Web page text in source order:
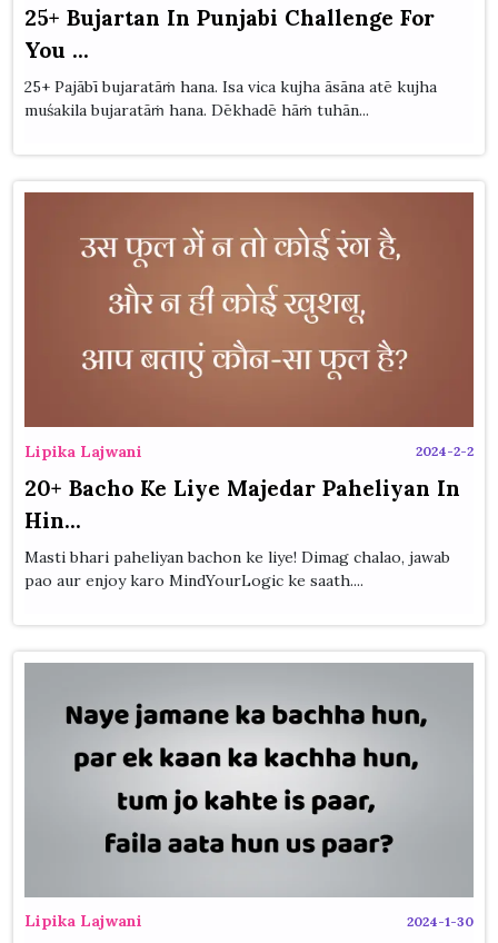
25+ Bujartan In Punjabi Challenge For
You ...
25+ Pajābī bujaratāṁ hana. Isa vica kujha āsāna atē kujha
muśakila bujaratāṁ hana. Dēkhadē hāṁ tuhān...
Lipika Lajwani 2024-2-2
20+ Bacho Ke Liye Majedar Paheliyan In
Hin...
Masti bhari paheliyan bachon ke liye! Dimag chalao, jawab
pao aur enjoy karo MindYourLogic ke saath....
Lipika Lajwani 2024-1-30